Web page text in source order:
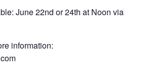
June 22nd or 24th at Noon via
information: